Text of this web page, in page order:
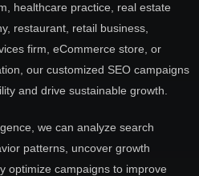
healthcare practice, real estate
restaurant, retail business,
firm, eCommerce store, or
our customized SEO campaigns
and drive sustainable growth.
we can analyze search
patterns, uncover growth
optimize campaigns to improve